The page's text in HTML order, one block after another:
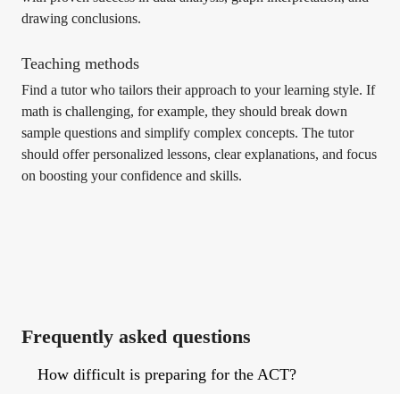
drawing conclusions.
Teaching methods
Find a tutor who tailors their approach to your learning style. If
math is challenging, for example, they should break down
sample questions and simplify complex concepts. The tutor
should offer personalized lessons, clear explanations, and focus
on boosting your confidence and skills.
Frequently asked questions
How difficult is preparing for the ACT?